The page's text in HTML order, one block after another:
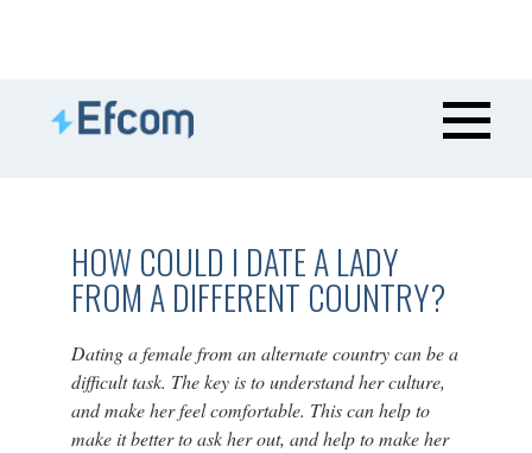
HOW COULD I DATE A LADY
FROM A DIFFERENT COUNTRY?
Dating a female from an alternate country can be a
difficult task. The key is to understand her culture,
and make her feel comfortable. This can help to
make it better to ask her out, and help to make her